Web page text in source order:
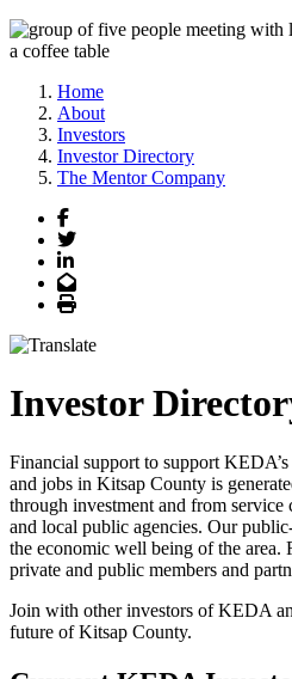
Home
About
Investors
Investor Directory
The Mentor Company
Facebook
Twitter
LinkedIn
Email
Print
Investor
Financial support to support
and jobs in Kitsap County is
through investment and from service
and local public agencies. Our
the economic well being of the
private and public members and
Join with other investors of KEDA
future of Kitsap County.